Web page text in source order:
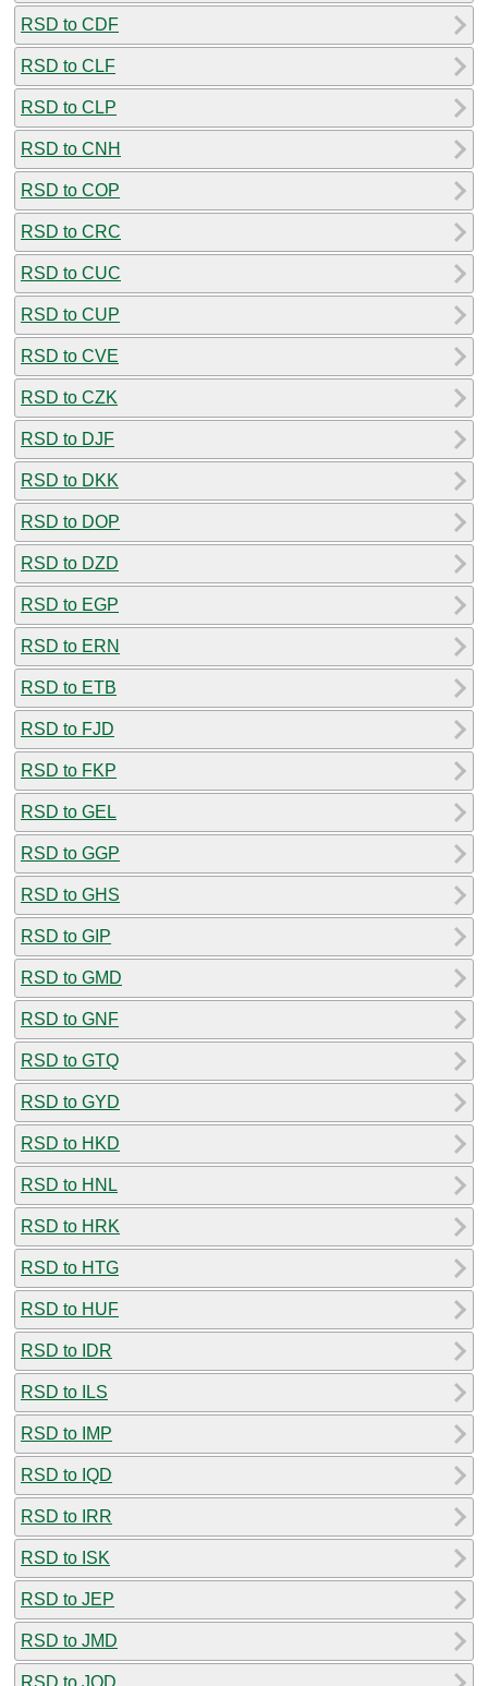
RSD to CDF
RSD to CLF
RSD to CLP
RSD to CNH
RSD to COP
RSD to CRC
RSD to CUC
RSD to CUP
RSD to CVE
RSD to CZK
RSD to DJF
RSD to DKK
RSD to DOP
RSD to DZD
RSD to EGP
RSD to ERN
RSD to ETB
RSD to FJD
RSD to FKP
RSD to GEL
RSD to GGP
RSD to GHS
RSD to GIP
RSD to GMD
RSD to GNF
RSD to GTQ
RSD to GYD
RSD to HKD
RSD to HNL
RSD to HRK
RSD to HTG
RSD to HUF
RSD to IDR
RSD to ILS
RSD to IMP
RSD to IQD
RSD to IRR
RSD to ISK
RSD to JEP
RSD to JMD
RSD to JOD